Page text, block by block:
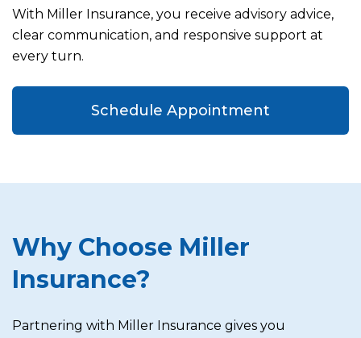
With Miller Insurance, you receive advisory advice,
clear communication, and responsive support at
every turn.
Schedule Appointment
Why Choose Miller
Insurance?
Partnering with Miller Insurance gives you